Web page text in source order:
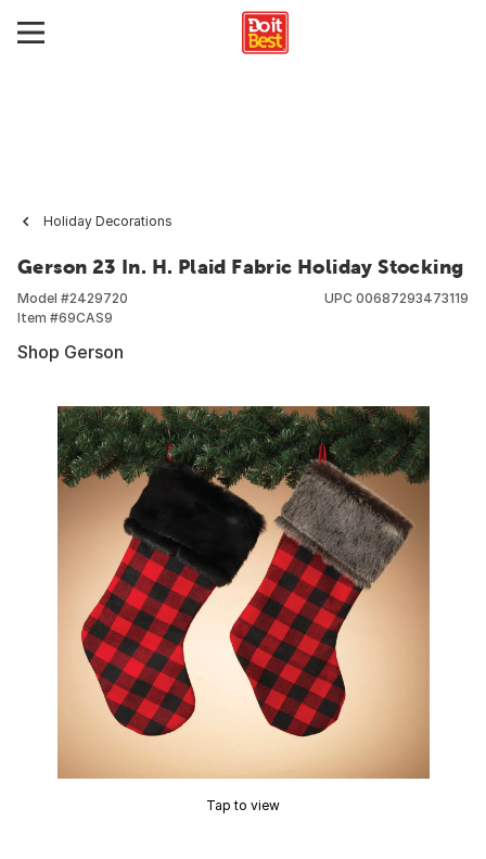
Holiday Decorations
Gerson 23 In. H. Plaid Fabric Holiday Stocking
Model #2429720
Item #69CAS9
UPC 00687293473119
Shop Gerson
Tap to view